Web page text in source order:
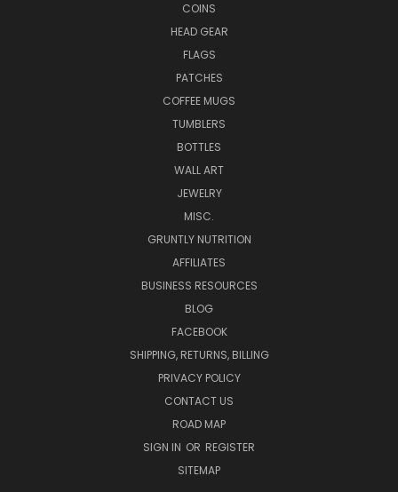
COINS
HEAD GEAR
FLAGS
PATCHES
COFFEE MUGS
TUMBLERS
BOTTLES
WALL ART
JEWELRY
MISC.
GRUNTLY NUTRITION
AFFILIATES
BUSINESS RESOURCES
BLOG
FACEBOOK
SHIPPING, RETURNS, BILLING
PRIVACY POLICY
CONTACT US
ROAD MAP
SIGN IN OR REGISTER
SITEMAP